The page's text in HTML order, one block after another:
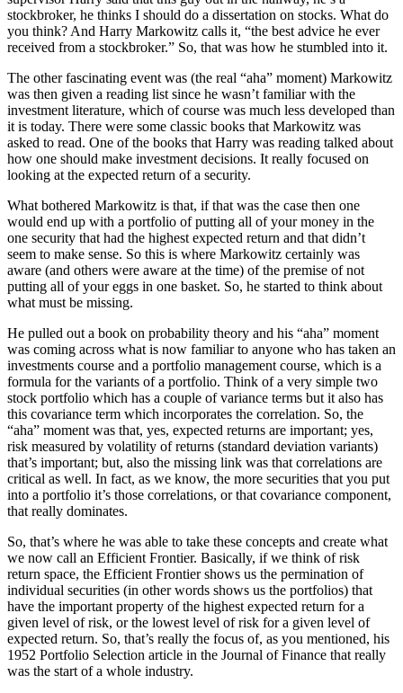
stockbroker, he thinks I should do a dissertation on stocks. What do
you think? And Harry Markowitz calls it, “the best advice he ever
received from a stockbroker.” So, that was how he stumbled into it.
The other fascinating event was (the real “aha” moment) Markowitz
was then given a reading list since he wasn’t familiar with the
investment literature, which of course was much less developed than
it is today. There were some classic books that Markowitz was
asked to read. One of the books that Harry was reading talked about
how one should make investment decisions. It really focused on
looking at the expected return of a security.
What bothered Markowitz is that, if that was the case then one
would end up with a portfolio of putting all of your money in the
one security that had the highest expected return and that didn’t
seem to make sense. So this is where Markowitz certainly was
aware (and others were aware at the time) of the premise of not
putting all of your eggs in one basket. So, he started to think about
what must be missing.
He pulled out a book on probability theory and his “aha” moment
was coming across what is now familiar to anyone who has taken an
investments course and a portfolio management course, which is a
formula for the variants of a portfolio. Think of a very simple two
stock portfolio which has a couple of variance terms but it also has
this covariance term which incorporates the correlation. So, the
“aha” moment was that, yes, expected returns are important; yes,
risk measured by volatility of returns (standard deviation variants)
that’s important; but, also the missing link was that correlations are
critical as well. In fact, as we know, the more securities that you put
into a portfolio it’s those correlations, or that covariance component,
that really dominates.
So, that’s where he was able to take these concepts and create what
we now call an Efficient Frontier. Basically, if we think of risk
return space, the Efficient Frontier shows us the permination of
individual securities (in other words shows us the portfolios) that
have the important property of the highest expected return for a
given level of risk, or the lowest level of risk for a given level of
expected return. So, that’s really the focus of, as you mentioned, his
1952 Portfolio Selection article in the Journal of Finance that really
was the start of a whole industry.